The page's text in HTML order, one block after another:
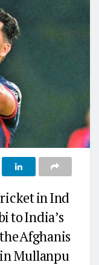
in Ind
to India’s
Afghanis
Mullanpu